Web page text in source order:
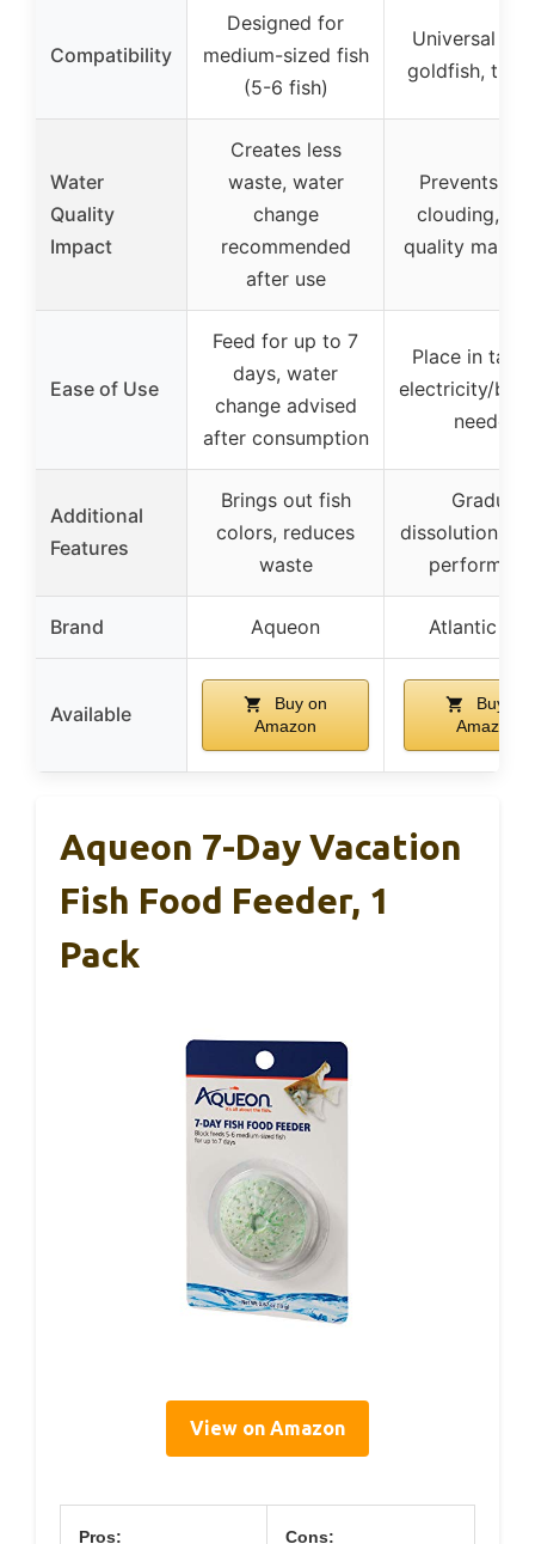
Compatibility
Designed for
medium-sized fish
(5-6 fish)
Universal
goldfish,
Water
Quality
Impact
Creates less
waste, water
change
recommended
after use
Prevents
clouding,
quality
Ease of Use
Feed for up to 7
days, water
change advised
after consumption
Place in
electricity/
needed
Additional
Features
Brings out fish
colors, reduces
waste
Gradual
dissolution,
Brand Aqueon Atlantic
Available
Buy on
Amazon
Buy on
Amazon
Aqueon 7-Day Vacation
Fish Food Feeder, 1
Pack
View on Amazon
Pros: Cons: